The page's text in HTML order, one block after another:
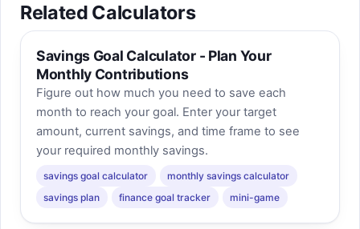
Related Calculators
Savings Goal Calculator - Plan Your
Monthly Contributions
Figure out how much you need to save each
month to reach your goal. Enter your target
amount, current savings, and time frame to see
your required monthly savings.
savings goal calculator
monthly savings calculator
savings plan
finance goal tracker mini-game